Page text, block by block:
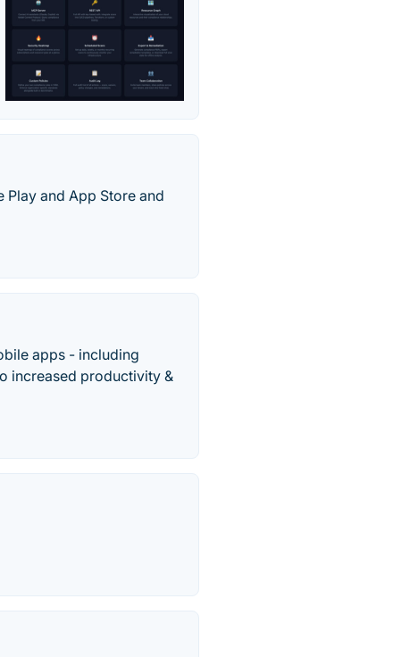
and App Store and
apps - including
increased productivity &